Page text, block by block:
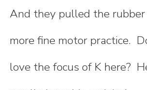
And they pulled the
more fine motor practice.
love the focus of K here?